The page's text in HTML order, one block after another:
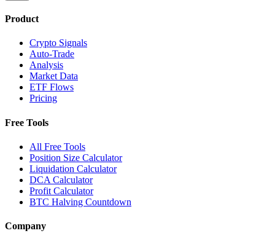
Product
Crypto Signals
Auto-Trade
Analysis
Market Data
ETF Flows
Pricing
Free Tools
All Free Tools
Position Size Calculator
Liquidation Calculator
DCA Calculator
Profit Calculator
BTC Halving Countdown
Company